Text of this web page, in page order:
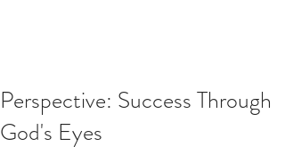
Perspective: Success Through
God's Eyes